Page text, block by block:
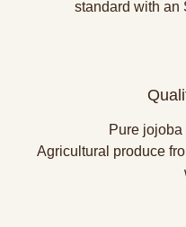
standard with an
Pure
Agricultural produce